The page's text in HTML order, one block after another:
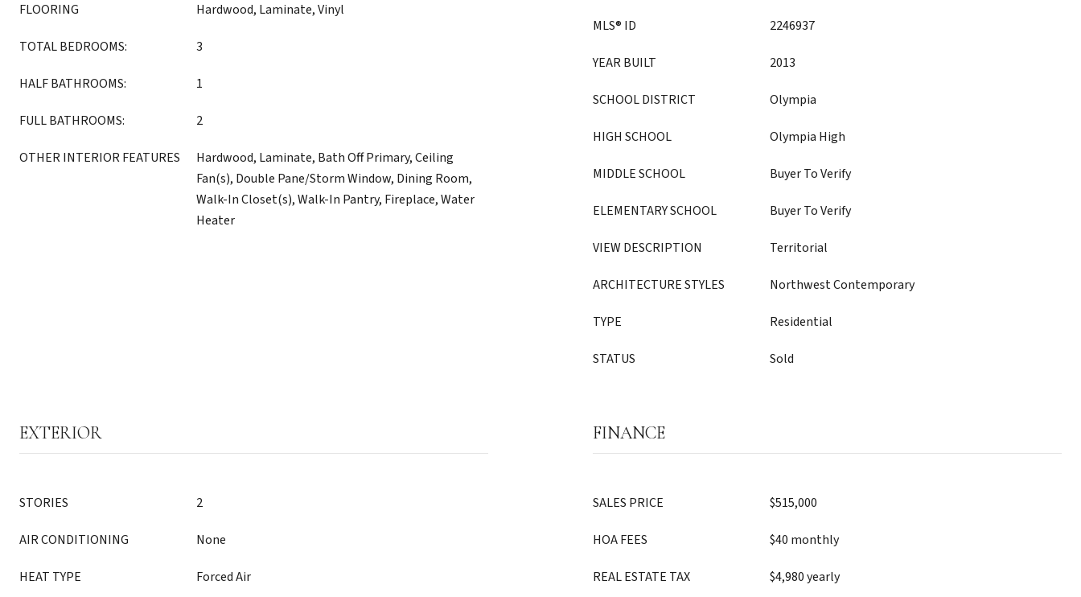
FLOORING Hardwood, Laminate, Vinyl
TOTAL BEDROOMS: 3
HALF BATHROOMS: 1
FULL BATHROOMS: 2
OTHER INTERIOR FEATURES
Hardwood, Laminate, Bath Off Primary, Ceiling
Fan(s), Double Pane/Storm Window, Dining Room,
Walk-In Closet(s), Walk-In Pantry, Fireplace, Water
Heater
MLS® ID 2246937
YEAR BUILT 2013
SCHOOL DISTRICT Olympia
HIGH SCHOOL Olympia High
MIDDLE SCHOOL Buyer To Verify
ELEMENTARY SCHOOL Buyer To Verify
VIEW DESCRIPTION Territorial
ARCHITECTURE STYLES Northwest Contemporary
TYPE Residential
STATUS Sold
EXTERIOR
STORIES 2
AIR CONDITIONING None
HEAT TYPE Forced Air
FINANCE
SALES PRICE $515,000
HOA FEES $40 monthly
REAL ESTATE TAX $4,980 yearly